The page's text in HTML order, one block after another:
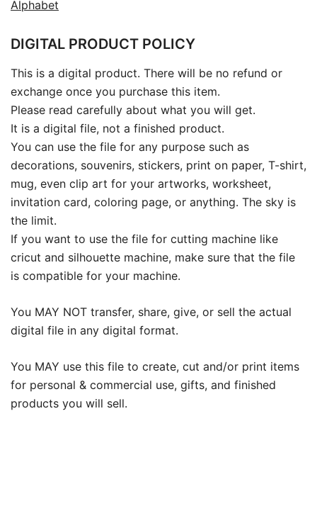
Alphabet
DIGITAL PRODUCT POLICY
This is a digital product. There will be no refund or
exchange once you purchase this item.
Please read carefully about what you will get.
It is a digital file, not a finished product.
You can use the file for any purpose such as
decorations, souvenirs, stickers, print on paper, T-shirt,
mug, even clip art for your artworks, worksheet,
invitation card, coloring page, or anything. The sky is
the limit.
If you want to use the file for cutting machine like
cricut and silhouette machine, make sure that the file
is compatible for your machine.
You MAY NOT transfer, share, give, or sell the actual
digital file in any digital format.
You MAY use this file to create, cut and/or print items
for personal & commercial use, gifts, and finished
products you will sell.